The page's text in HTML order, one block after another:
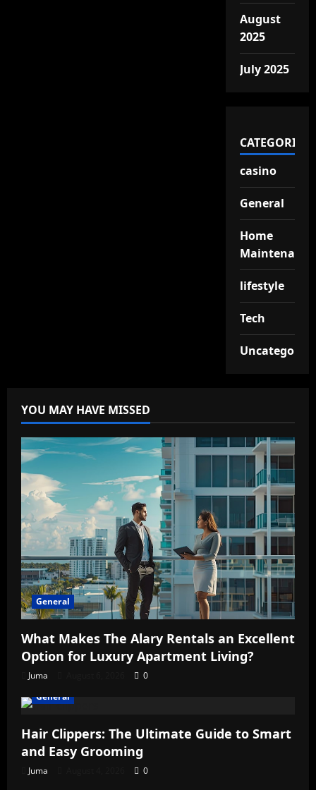
August
2025
July 2025
CATEGORIES
casino
General
Home
Maintenance
lifestyle
Tech
YOU MAY HAVE MISSED
General
What Makes The Alary Rentals an Excellent
Option for Luxury Apartment Living?
Juma
0
General
Hair Clippers: The Ultimate Guide to Smart
and Easy Grooming
Juma
0